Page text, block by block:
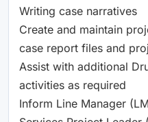
Writing case narratives
Create and maintain
case report files and
Assist with additional
activities as required
Inform Line Manager